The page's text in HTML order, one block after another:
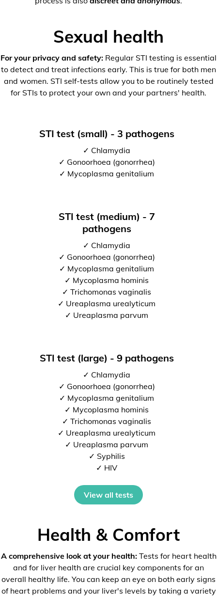
Sexual health
For your privacy and safety: Regular STI testing is essential
to detect and treat infections early. This is true for both men
and women. STI self-tests allow you to be routinely tested
for STIs to protect your own and your partners' health.
STI test (small) - 3 pathogens
✓ Chlamydia
✓ Gonoorhoea (gonorrhea)
✓ Mycoplasma genitalium
STI test (medium) - 7
pathogens
✓ Chlamydia
✓ Gonoorhoea (gonorrhea)
✓ Mycoplasma genitalium
✓ Mycoplasma hominis
✓ Trichomonas vaginalis
✓ Ureaplasma urealyticum
✓ Ureaplasma parvum
STI test (large) - 9 pathogens
✓ Chlamydia
✓ Gonoorhoea (gonorrhea)
✓ Mycoplasma genitalium
✓ Mycoplasma hominis
✓ Trichomonas vaginalis
✓ Ureaplasma urealyticum
✓ Ureaplasma parvum
✓ Syphilis
✓ HIV
View all tests
Health & Comfort
A comprehensive look at your health:Tests for heart health
and for liver health are crucial key components for an
overall healthy life. You can keep an eye on both early signs
of heart problems and your liver's levels by taking a variety